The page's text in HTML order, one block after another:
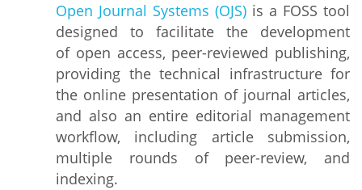
Open Journal Systems (OJS) is a FOSS tool
designed to facilitate the development
of open access, peer-reviewed publishing,
providing the technical infrastructure for
the online presentation of journal articles,
and also an entire editorial management
workflow, including article submission,
multiple rounds of peer-review, and
indexing.